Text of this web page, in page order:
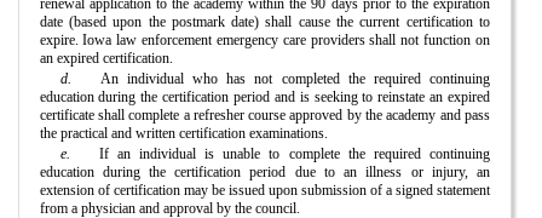
date (based upon the postmark date) shall cause the current certification to
expire. Iowa law enforcement emergency care providers shall not function on
an expired certification.
d.
An individual who has not completed the required continuing
education during the certification period and is seeking to reinstate an expired
certificate shall complete a refresher course approved by the academy and pass
the practical and written certification examinations.
e.
If an individual is unable to complete the required continuing
education during the certification period due to an illness or injury, an
extension of certification may be issued upon submission of a signed statement
from a physician and approval by the council.